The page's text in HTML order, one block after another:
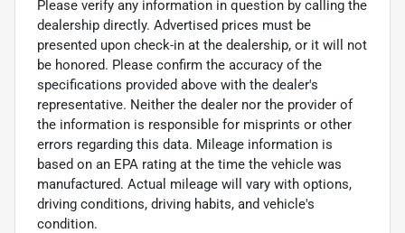
Please verify any information in question by calling the
dealership directly. Advertised prices must be
presented upon check-in at the dealership, or it will not
be honored. Please confirm the accuracy of the
specifications provided above with the dealer's
representative. Neither the dealer nor the provider of
the information is responsible for misprints or other
errors regarding this data. Mileage information is
based on an EPA rating at the time the vehicle was
manufactured. Actual mileage will vary with options,
driving conditions, driving habits, and vehicle's
condition.